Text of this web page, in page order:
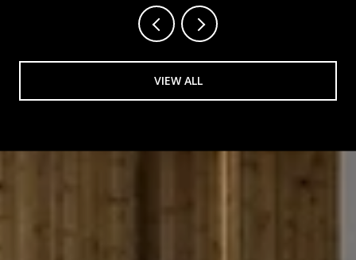
VIEW ALL